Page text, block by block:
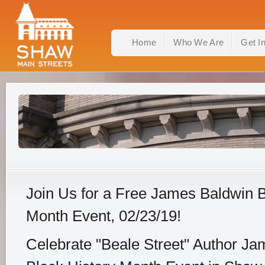
Home Who We Are Get
Join Us for a Free James Baldwin
Month Event, 02/23/19!
Celebrate "Beale Street" Author